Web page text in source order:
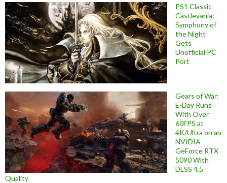
PS1 Classic
Castlevania:
Symphony of
the Night
Gets
Unofficial PC
Port
Gears of War:
E-Day Runs
With Over
60FPS at
4K/Ultra on an
NVIDIA
GeForce RTX
5090 With
DLSS 4.5
Quality